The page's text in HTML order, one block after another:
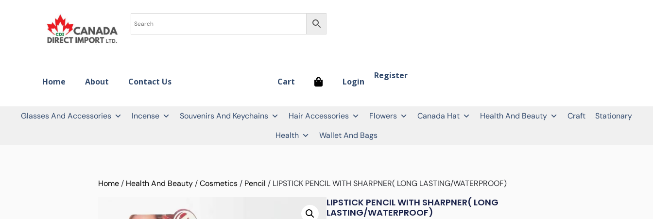
Home About Contact Us Cart Login
Register
Glasses And Accessories Incense Souvenirs And Keychains Hair Accessories Flowers Canada Hat Health And Beauty Craft
Stationary
Health
Wallet And Bags
Home/ Health And Beauty/Cosmetics/ Pencil / LIPSTICK PENCIL WITH SHARPNER( LONG LASTING/WATERPROOF)
LIPSTICK PENCIL WITH SHARPNER( LONG
LASTING/WATERPROOF)